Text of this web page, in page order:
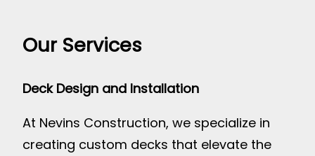
Our Services
Deck Design and Installation
At Nevins Construction, we specialize in
creating custom decks that elevate the